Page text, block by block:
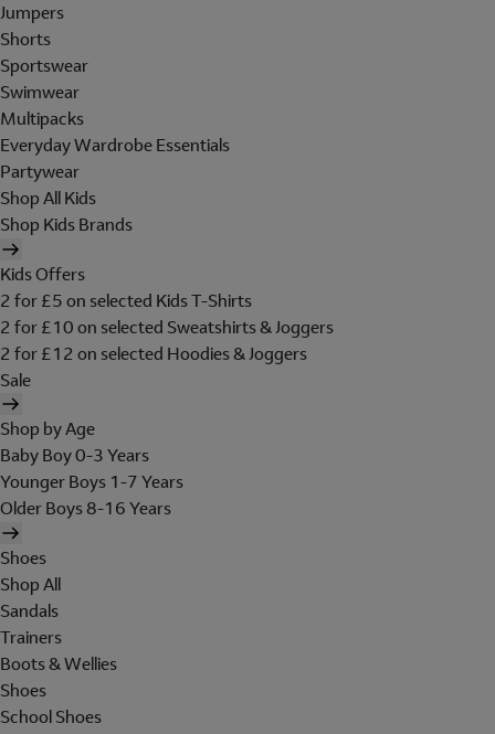
Jumpers
Shorts
Sportswear
Swimwear
Multipacks
Everyday Wardrobe Essentials
Partywear
Shop All Kids
Shop Kids Brands
Kids Offers
2 for £5 on selected Kids T-Shirts
2 for £10 on selected Sweatshirts & Joggers
2 for £12 on selected Hoodies & Joggers
Sale
Shop by Age
Baby Boy 0-3 Years
Younger Boys 1-7 Years
Older Boys 8-16 Years
Shoes
Shop All
Sandals
Trainers
Boots & Wellies
Shoes
School Shoes